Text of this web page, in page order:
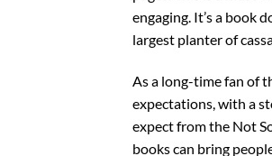
engaging. It’s a book
largest planter of
As a long-time fan of
expectations, with a
expect from the Not
books can bring